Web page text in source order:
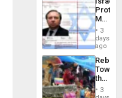
Al-
Aqsa
Flood
and
the
Right…
Official
Wanted
for
Mass
Along
With
3
days
ago
Toward
the
Hope
3